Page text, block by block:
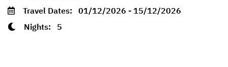
Travel Dates: 01/12/2026 - 15/12/2026
Nights: 5